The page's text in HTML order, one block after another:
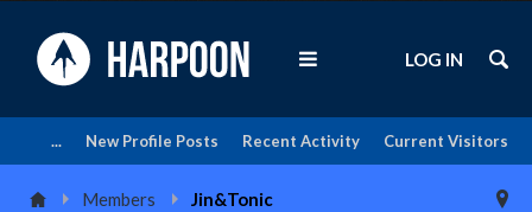
Current Visitors
Recent Activity
New Profile Posts
...
LOG IN
Members Jin&Tonic